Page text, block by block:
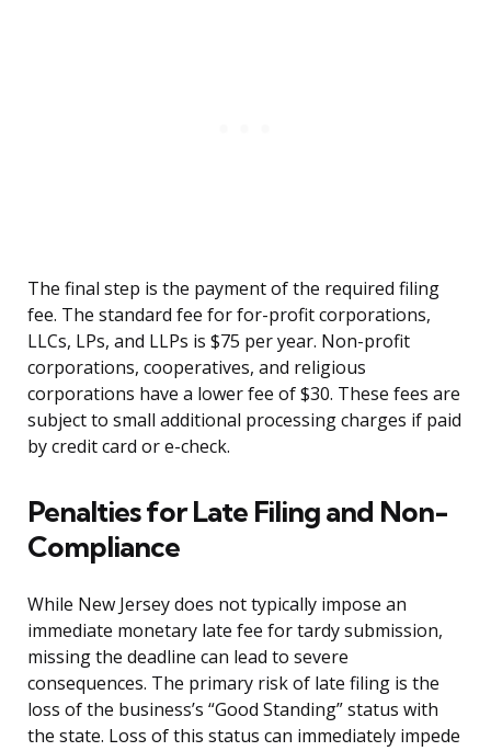
The final step is the payment of the required filing
fee. The standard fee for for-profit corporations,
LLCs, LPs, and LLPs is $75 per year. Non-profit
corporations, cooperatives, and religious
corporations have a lower fee of $30. These fees are
subject to small additional processing charges if paid
by credit card or e-check.
Penalties for Late Filing and Non-
Compliance
While New Jersey does not typically impose an
immediate monetary late fee for tardy submission,
missing the deadline can lead to severe
consequences. The primary risk of late filing is the
loss of the business’s “Good Standing” status with
the state. Loss of this status can immediately impede